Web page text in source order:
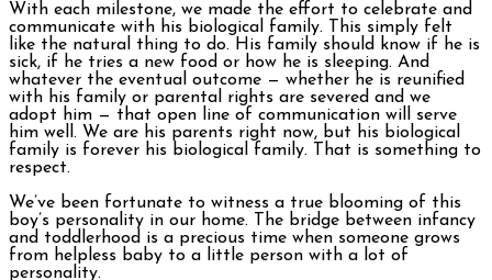
With each milestone, we made the effort to celebrate and
communicate with his biological family. This simply felt
like the natural thing to do. His family should know if he is
sick, if he tries a new food or how he is sleeping. And
whatever the eventual outcome — whether he is reunified
with his family or parental rights are severed and we
adopt him — that open line of communication will serve
him well. We are his parents right now, but his biological
family is forever his biological family. That is something to
respect.
We’ve been fortunate to witness a true blooming of this
boy’s personality in our home. The bridge between infancy
and toddlerhood is a precious time when someone grows
from helpless baby to a little person with a lot of
personality.